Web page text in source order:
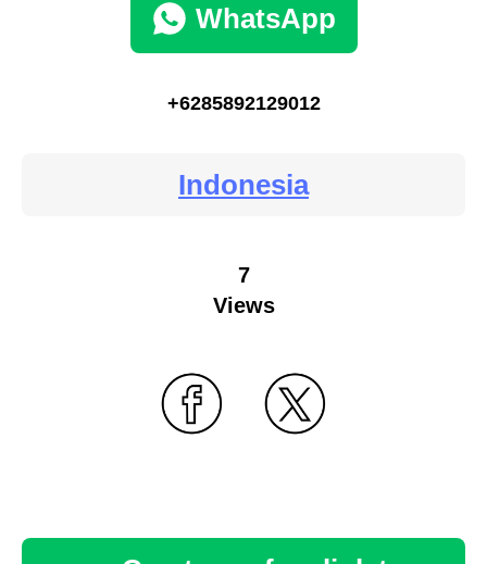
WhatsApp
+6285892129012
Indonesia
7
Views